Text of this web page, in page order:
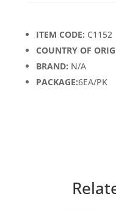
ITEM CODE: C1152
COUNTRY OF
BRAND: N/A
PACKAGE:6EA/PK